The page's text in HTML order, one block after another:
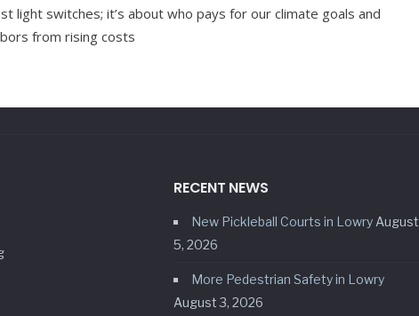
light switches; it’s about who pays for our climate goals and
from rising costs
RECENT NEWS
New Pickleball Courts in Lowry August
5, 2026
More Pedestrian Safety in Lowry
August 3, 2026